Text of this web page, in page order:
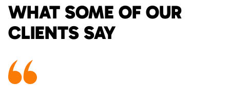
WHAT SOME OF OUR
CLIENTS SAY